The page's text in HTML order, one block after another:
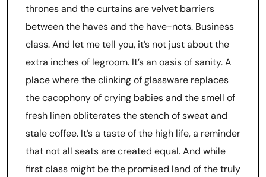
thrones and the curtains are velvet barriers
between the haves and the have-nots. Business
class. And let me tell you, it’s not just about the
extra inches of legroom. It’s an oasis of sanity. A
place where the clinking of glassware replaces
the cacophony of crying babies and the smell of
fresh linen obliterates the stench of sweat and
stale coffee. It’s a taste of the high life, a reminder
that not all seats are created equal. And while
first class might be the promised land of the truly